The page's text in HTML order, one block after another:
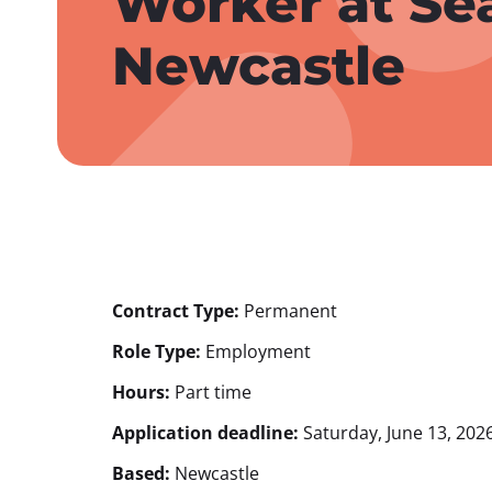
Newcastle
Contract Type: Permanent
Role Type: Employment
Hours: Part time
Application deadline: Saturday, June 13,
Based: Newcastle